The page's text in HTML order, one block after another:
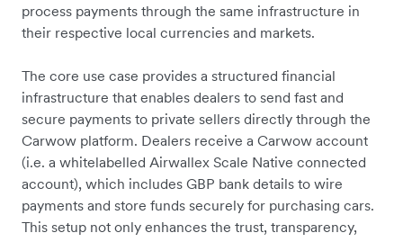
process payments through the same infrastructure in
their respective local currencies and markets.
The core use case provides a structured financial
infrastructure that enables dealers to send fast and
secure payments to private sellers directly through the
Carwow platform. Dealers receive a Carwow account
(i.e. a whitelabelled Airwallex Scale Native connected
account), which includes GBP bank details to wire
payments and store funds securely for purchasing cars.
This setup not only enhances the trust, transparency,